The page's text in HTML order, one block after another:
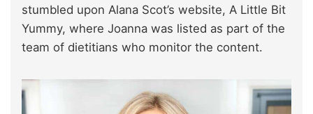
stumbled upon Alana Scot’s website, A Little Bit
Yummy, where Joanna was listed as part of the
team of dietitians who monitor the content.